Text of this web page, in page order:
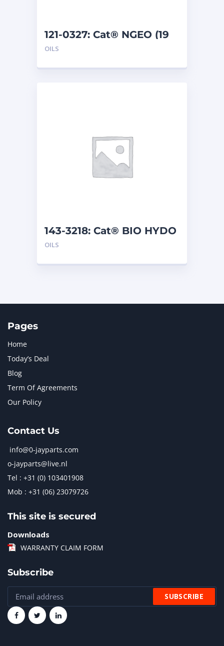
121-0327: Cat® NGEO (19
L)
OILS
143-3218: Cat® BIO HYDO
Advanced HEES (5 L)
OILS
Pages
Home
Today’s Deal
Blog
Term Of Agreements
Our Policy
Contact Us
info@0-jayparts.com
o-jayparts@live.nl
Tel : +31 (0) 103401908
Mob : +31 (06) 23079726
This site is secured
Downloads
WARRANTY CLAIM FORM
Subscribe